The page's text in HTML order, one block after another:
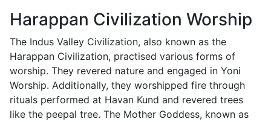
Harappan Civilization Worship
The Indus Valley Civilization, also known as the
Harappan Civilization, practised various forms of
worship. They revered nature and engaged in Yoni
Worship. Additionally, they worshipped fire through
rituals performed at Havan Kund and revered trees
like the peepal tree. The Mother Goddess, known as